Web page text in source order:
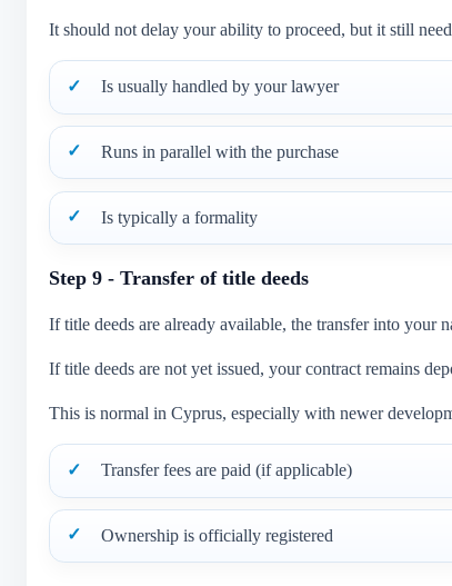
It should not delay your ability to proceed, but it still
Is usually handled by your lawyer
Runs in parallel with the purchase
Is typically a formality
Step 9 - Transfer of title deeds
If title deeds are already available, the transfer into your
If title deeds are not yet issued, your contract remains
This is normal in Cyprus, especially with newer
Transfer fees are paid (if applicable)
Ownership is officially registered